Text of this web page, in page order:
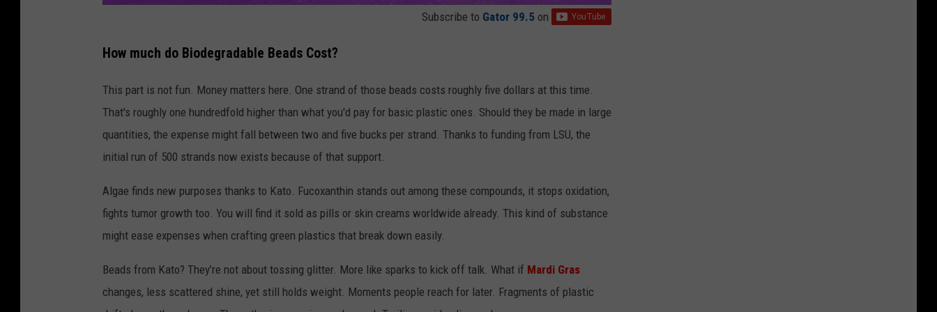
Subscribe to Gator 99.5 on
How much do Biodegradable Beads Cost?
This part is not fun. Money matters here. One strand of those beads costs roughly five dollars at this time.
That's roughly one hundredfold higher than what you'd pay for basic plastic ones. Should they be made in large
quantities, the expense might fall between two and five bucks per strand. Thanks to funding from LSU, the
initial run of 500 strands now exists because of that support.
Algae finds new purposes thanks to Kato. Fucoxanthin stands out among these compounds, it stops oxidation,
fights tumor growth too. You will find it sold as pills or skin creams worldwide already. This kind of substance
might ease expenses when crafting green plastics that break down easily.
Beads from Kato? They’re not about tossing glitter. More like sparks to kick off talk. What if Mardi Gras
changes, less scattered shine, yet still holds weight. Moments people reach for later. Fragments of plastic